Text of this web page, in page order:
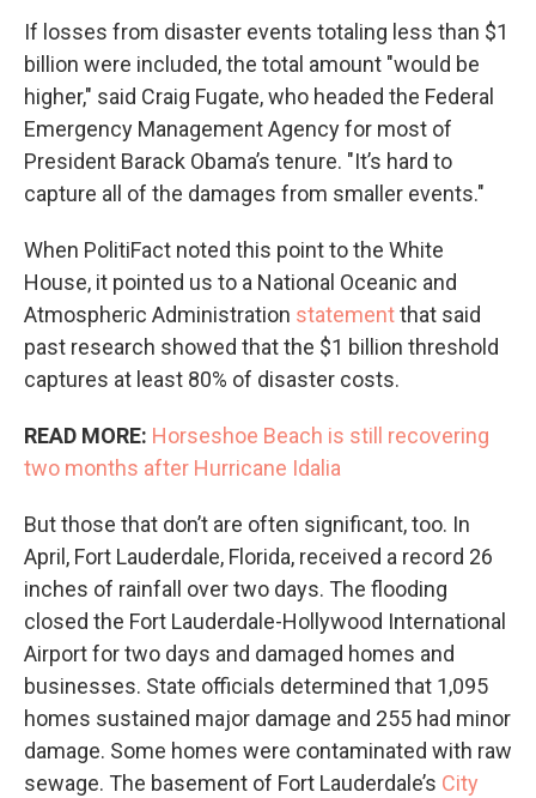
If losses from disaster events totaling less than $1
billion were included, the total amount "would be
higher," said Craig Fugate, who headed the Federal
Emergency Management Agency for most of
President Barack Obama’s tenure. "It’s hard to
capture all of the damages from smaller events."
When PolitiFact noted this point to the White
House, it pointed us to a National Oceanic and
Atmospheric Administration statementthat said
past research showed that the $1 billion threshold
captures at least 80% of disaster costs.
READ MORE: Horseshoe Beach is still recovering
two months after Hurricane Idalia
But those that don’t are often significant, too. In
April, Fort Lauderdale, Florida, received a record 26
inches of rainfall over two days. The flooding
closed the Fort Lauderdale-Hollywood International
Airport for two days and damaged homes and
businesses. State officials determined that 1,095
homes sustained major damage and 255 had minor
damage. Some homes were contaminated with raw
sewage. The basement of Fort Lauderdale’s City